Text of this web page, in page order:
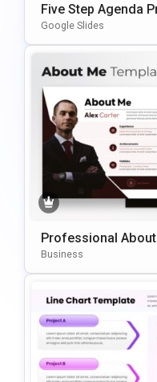
Five Step Agenda
E For PowerPoint &
Google Slides
Professional
E For PowerPoint &
Business